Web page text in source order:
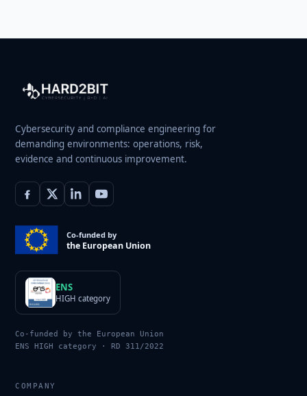
Cybersecurity and compliance engineering for
demanding environments: operations, risk,
evidence and continuous improvement.
Co-funded by
the European Union
ENS
HIGH category
Co-funded by the European Union
ENS HIGH category · RD 311/2022
COMPANY